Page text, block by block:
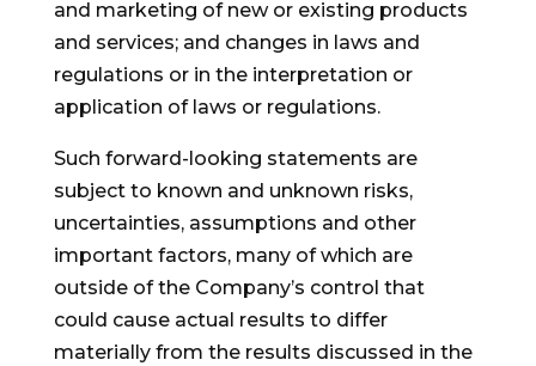
and marketing of new or existing products
and services; and changes in laws and
regulations or in the interpretation or
application of laws or regulations.
Such forward-looking statements are
subject to known and unknown risks,
uncertainties, assumptions and other
important factors, many of which are
outside of the Company’s control that
could cause actual results to differ
materially from the results discussed in the